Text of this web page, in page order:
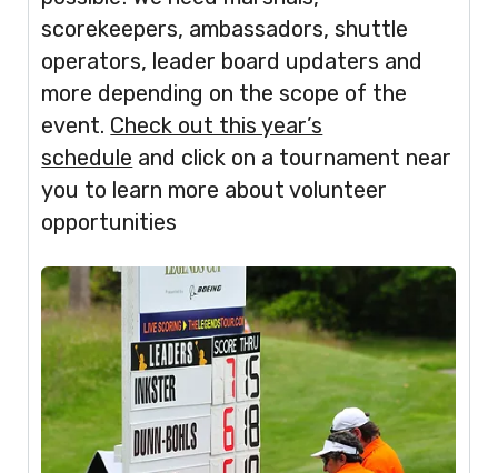
scorekeepers, ambassadors, shuttle
operators, leader board updaters and
more depending on the scope of the
event. Check out this year’s
schedule and click on a tournament near
you to learn more about volunteer
opportunities